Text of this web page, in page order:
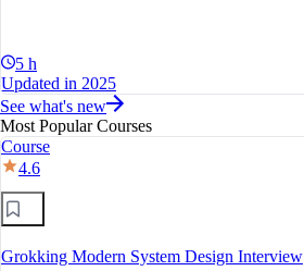
5 h
Updated in 2025
See what's new
Most Popular Courses
Course
4.6
Grokking Modern System Design Interview